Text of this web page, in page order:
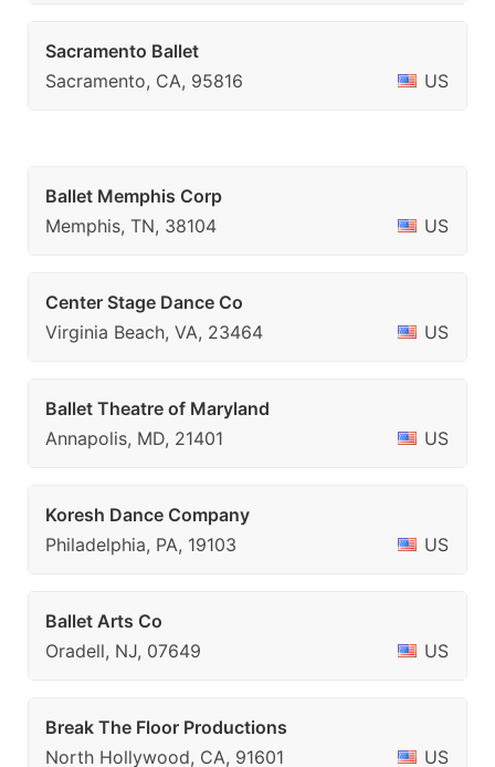
Sacramento Ballet
Sacramento, CA, 95816
US
Ballet Memphis Corp
Memphis, TN, 38104
US
Center Stage Dance Co
Virginia Beach, VA, 23464
US
Ballet Theatre of Maryland
Annapolis, MD, 21401
US
Koresh Dance Company
Philadelphia, PA, 19103
US
Ballet Arts Co
Oradell, NJ, 07649
US
Break The Floor Productions
North Hollywood, CA, 91601
US